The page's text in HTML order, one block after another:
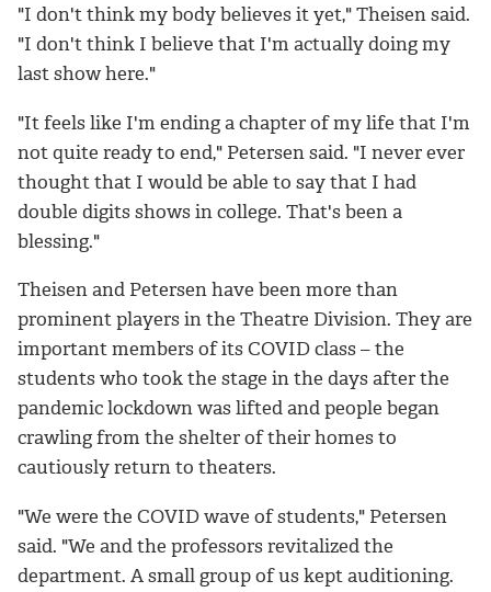
"I don't think my body believes it yet," Theisen said.
"I don't think I believe that I'm actually doing my
last show here."
"It feels like I'm ending a chapter of my life that I'm
not quite ready to end," Petersen said. "I never ever
thought that I would be able to say that I had
double digits shows in college. That's been a
blessing."
Theisen and Petersen have been more than
prominent players in the Theatre Division. They are
important members of its COVID class – the
students who took the stage in the days after the
pandemic lockdown was lifted and people began
crawling from the shelter of their homes to
cautiously return to theaters.
"We were the COVID wave of students," Petersen
said. "We and the professors revitalized the
department. A small group of us kept auditioning.